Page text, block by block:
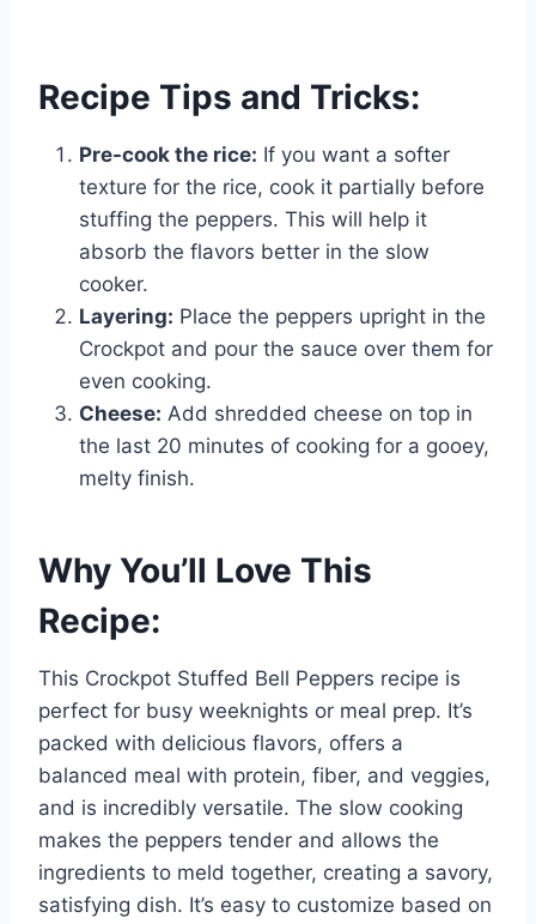
Recipe Tips and Tricks:
Pre-cook the rice: If you want a softer
texture for the rice, cook it partially before
stuffing the peppers. This will help it
absorb the flavors better in the slow
cooker.
Layering: Place the peppers upright in the
Crockpot and pour the sauce over them for
even cooking.
Cheese: Add shredded cheese on top in
the last 20 minutes of cooking for a gooey,
melty finish.
Why You’ll Love This
Recipe:
This Crockpot Stuffed Bell Peppers recipe is
perfect for busy weeknights or meal prep. It’s
packed with delicious flavors, offers a
balanced meal with protein, fiber, and veggies,
and is incredibly versatile. The slow cooking
makes the peppers tender and allows the
ingredients to meld together, creating a savory,
satisfying dish. It’s easy to customize based on